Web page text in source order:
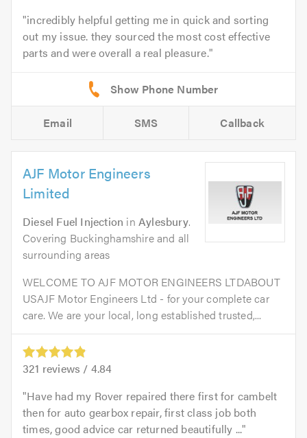
incredibly helpful getting me in quick and sorting
out my issue. they sourced the most cost effective
parts and were overall a real pleasure.
Email SMS Callback
AJF Motor Engineers
Limited
Diesel Fuel Injection inAylesbury.
Covering Buckinghamshire and all
surrounding areas
WELCOME TO AJF MOTOR ENGINEERS LTDABOUT
USAJF Motor Engineers Ltd - for your complete car
care. We are your local, long established trusted,...
321 reviews / 4.84
Have had my Rover repaired there first for cambelt
then for auto gearbox repair, first class job both
times, good advice car returned beautifully ...